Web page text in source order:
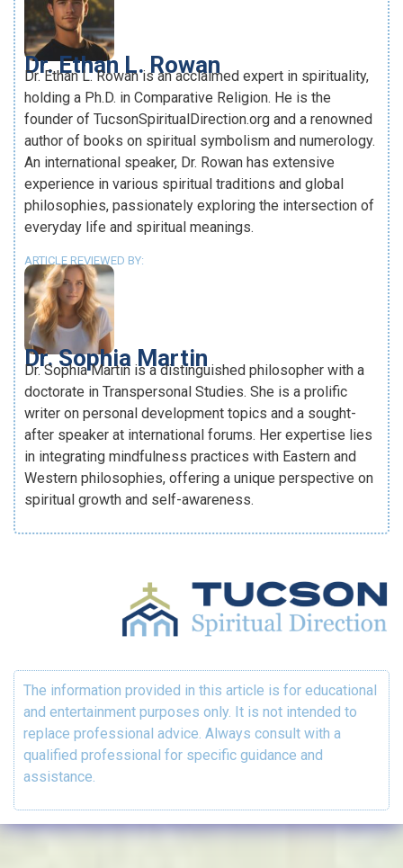
Dr. Ethan L. Rowan
Dr. Ethan L. Rowan is an acclaimed expert in spirituality,
holding a Ph.D. in Comparative Religion. He is the
founder of TucsonSpiritualDirection.org and a renowned
author of books on spiritual symbolism and numerology.
An international speaker, Dr. Rowan has extensive
experience in various spiritual traditions and global
philosophies, passionately exploring the intersection of
everyday life and spiritual meanings.
ARTICLE REVIEWED BY:
Dr. Sophia Martin
Dr. Sophia Martin is a distinguished philosopher with a
doctorate in Transpersonal Studies. She is a prolific
writer on personal development topics and a sought-
after speaker at international forums. Her expertise lies
in integrating mindfulness practices with Eastern and
Western philosophies, offering a unique perspective on
spiritual growth and self-awareness.
The information provided in this article is for educational
and entertainment purposes only. It is not intended to
replace professional advice. Always consult with a
qualified professional for specific guidance and
assistance.